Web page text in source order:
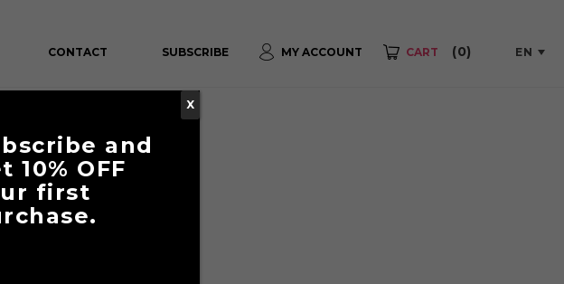
(0)
CONTACT SUBSCRIBE MY ACCOUNT CART EN
and
10% OFF
first
X